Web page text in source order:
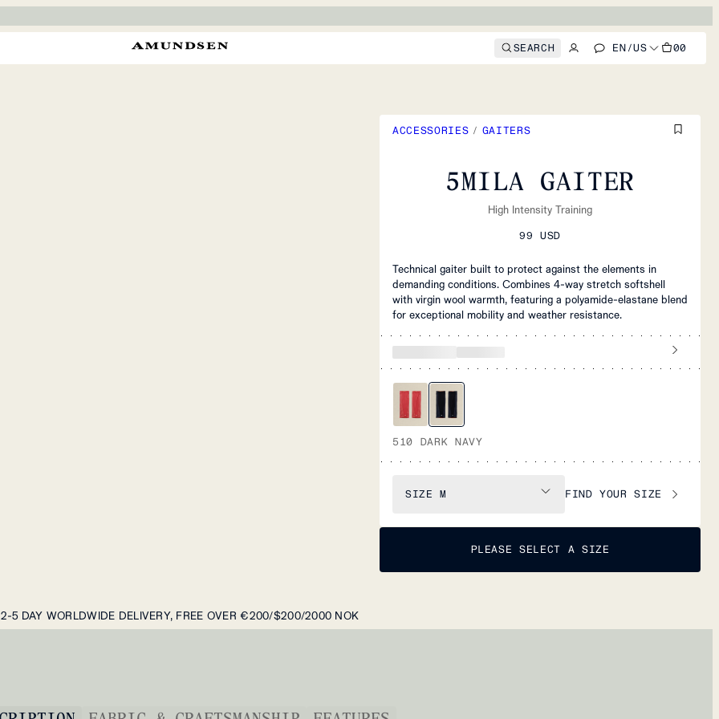
SEARCH EN/US 00
ACCESSORIES / GAITERS
5MILA GAITER
High Intensity Training
99 USD
Technical gaiter built to protect against the elements in
demanding conditions. Combines 4-way stretch softshell
with virgin wool warmth, featuring a polyamide-elastane blend
for exceptional mobility and weather resistance.
510 DARK NAVY
SIZE M FIND YOUR SIZE
PLEASE SELECT A SIZE
2-5 DAY WORLDWIDE DELIVERY, FREE OVER €200/$200/2000 NOK